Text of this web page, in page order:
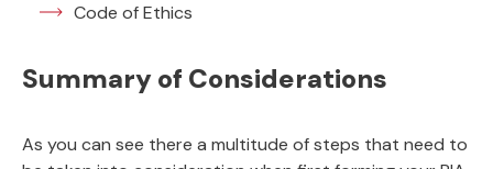
Code of Ethics
Summary of Considerations
As you can see there a multitude of steps that need to